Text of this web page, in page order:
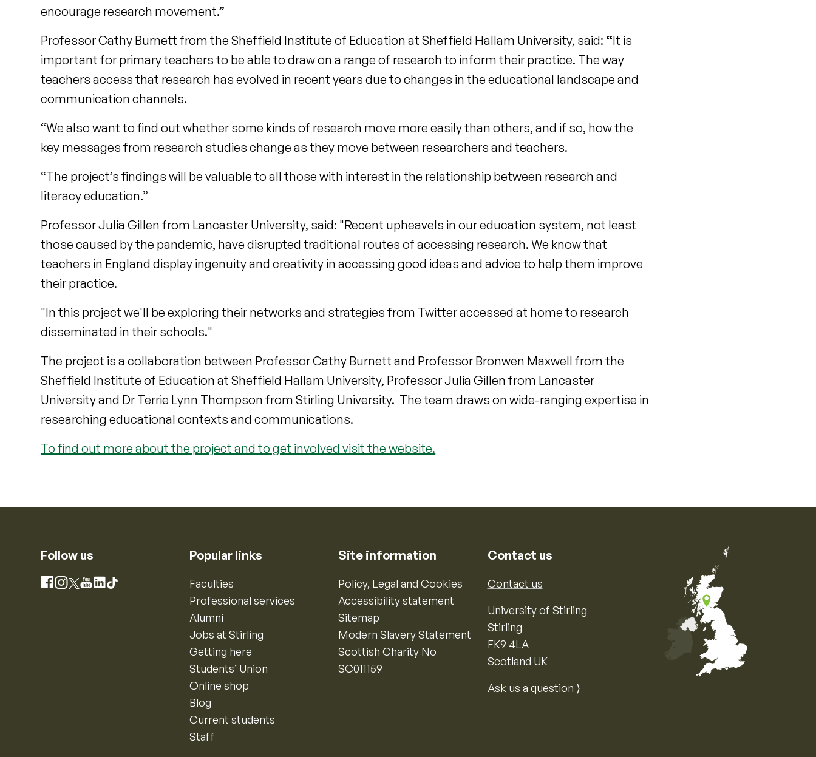
encourage research movement.”
Professor Cathy Burnett from the Sheffield Institute of Education at Sheffield Hallam University, said: “It is
important for primary teachers to be able to draw on a range of research to inform their practice. The way
teachers access that research has evolved in recent years due to changes in the educational landscape and
communication channels.
“We also want to find out whether some kinds of research move more easily than others, and if so, how the
key messages from research studies change as they move between researchers and teachers.
“The project’s findings will be valuable to all those with interest in the relationship between research and
literacy education.”
Professor Julia Gillen from Lancaster University, said: "Recent upheavels in our education system, not least
those caused by the pandemic, have disrupted traditional routes of accessing research. We know that
teachers in England display ingenuity and creativity in accessing good ideas and advice to help them improve
their practice.
"In this project we'll be exploring their networks and strategies from Twitter accessed at home to research
disseminated in their schools."
The project is a collaboration between Professor Cathy Burnett and Professor Bronwen Maxwell from the
Sheffield Institute of Education at Sheffield Hallam University, Professor Julia Gillen from Lancaster
University and Dr Terrie Lynn Thompson from Stirling University. The team draws on wide-ranging expertise in
researching educational contexts and communications.
To find out more about the project and to get involved visit the website.
Follow us
Facebook
Instagram
X YouTube
LinkedIn
TikTok
Popular links
Faculties
Professional services
Alumni
Jobs at Stirling
Getting here
Students’ Union
Online shop
Blog
Current students
Staff
Site information
Policy, Legal and Cookies
Accessibility statement
Sitemap
Modern Slavery Statement
Scottish Charity No
SC011159
Contact us
Contact us
University of Stirling
Stirling
FK9 4LA
Scotland UK
Ask us a question ⟩